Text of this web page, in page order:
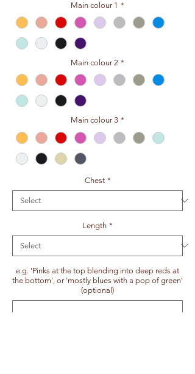
Main colour 1 *
Main colour 2 *
Main colour 3 *
Chest *
Length *
e.g. 'Pinks at the top blending into deep reds at
the bottom', or 'mostly blues with a pop of green'
(optional)